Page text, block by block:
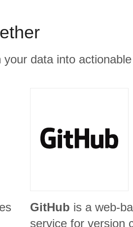
data into
GitHub is a web-
service for version